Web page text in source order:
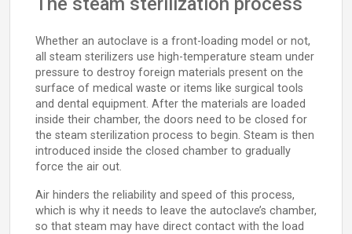
Whether an autoclave is a front-loading model or not,
all steam sterilizers use high-temperature steam under
pressure to destroy foreign materials present on the
surface of medical waste or items like surgical tools
and dental equipment. After the materials are loaded
inside their chamber, the doors need to be closed for
the steam sterilization process to begin. Steam is then
introduced inside the closed chamber to gradually
force the air out.
Air hinders the reliability and speed of this process,
which is why it needs to leave the autoclave’s chamber,
so that steam may have direct contact with the load